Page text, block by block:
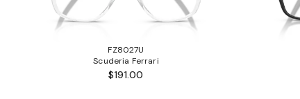
FZ8027U
Scuderia Ferrari
$191.00